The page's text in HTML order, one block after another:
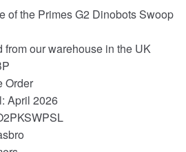
of the Primes G2 Dinobots Swoop
from our warehouse in the UK
Order
April 2026